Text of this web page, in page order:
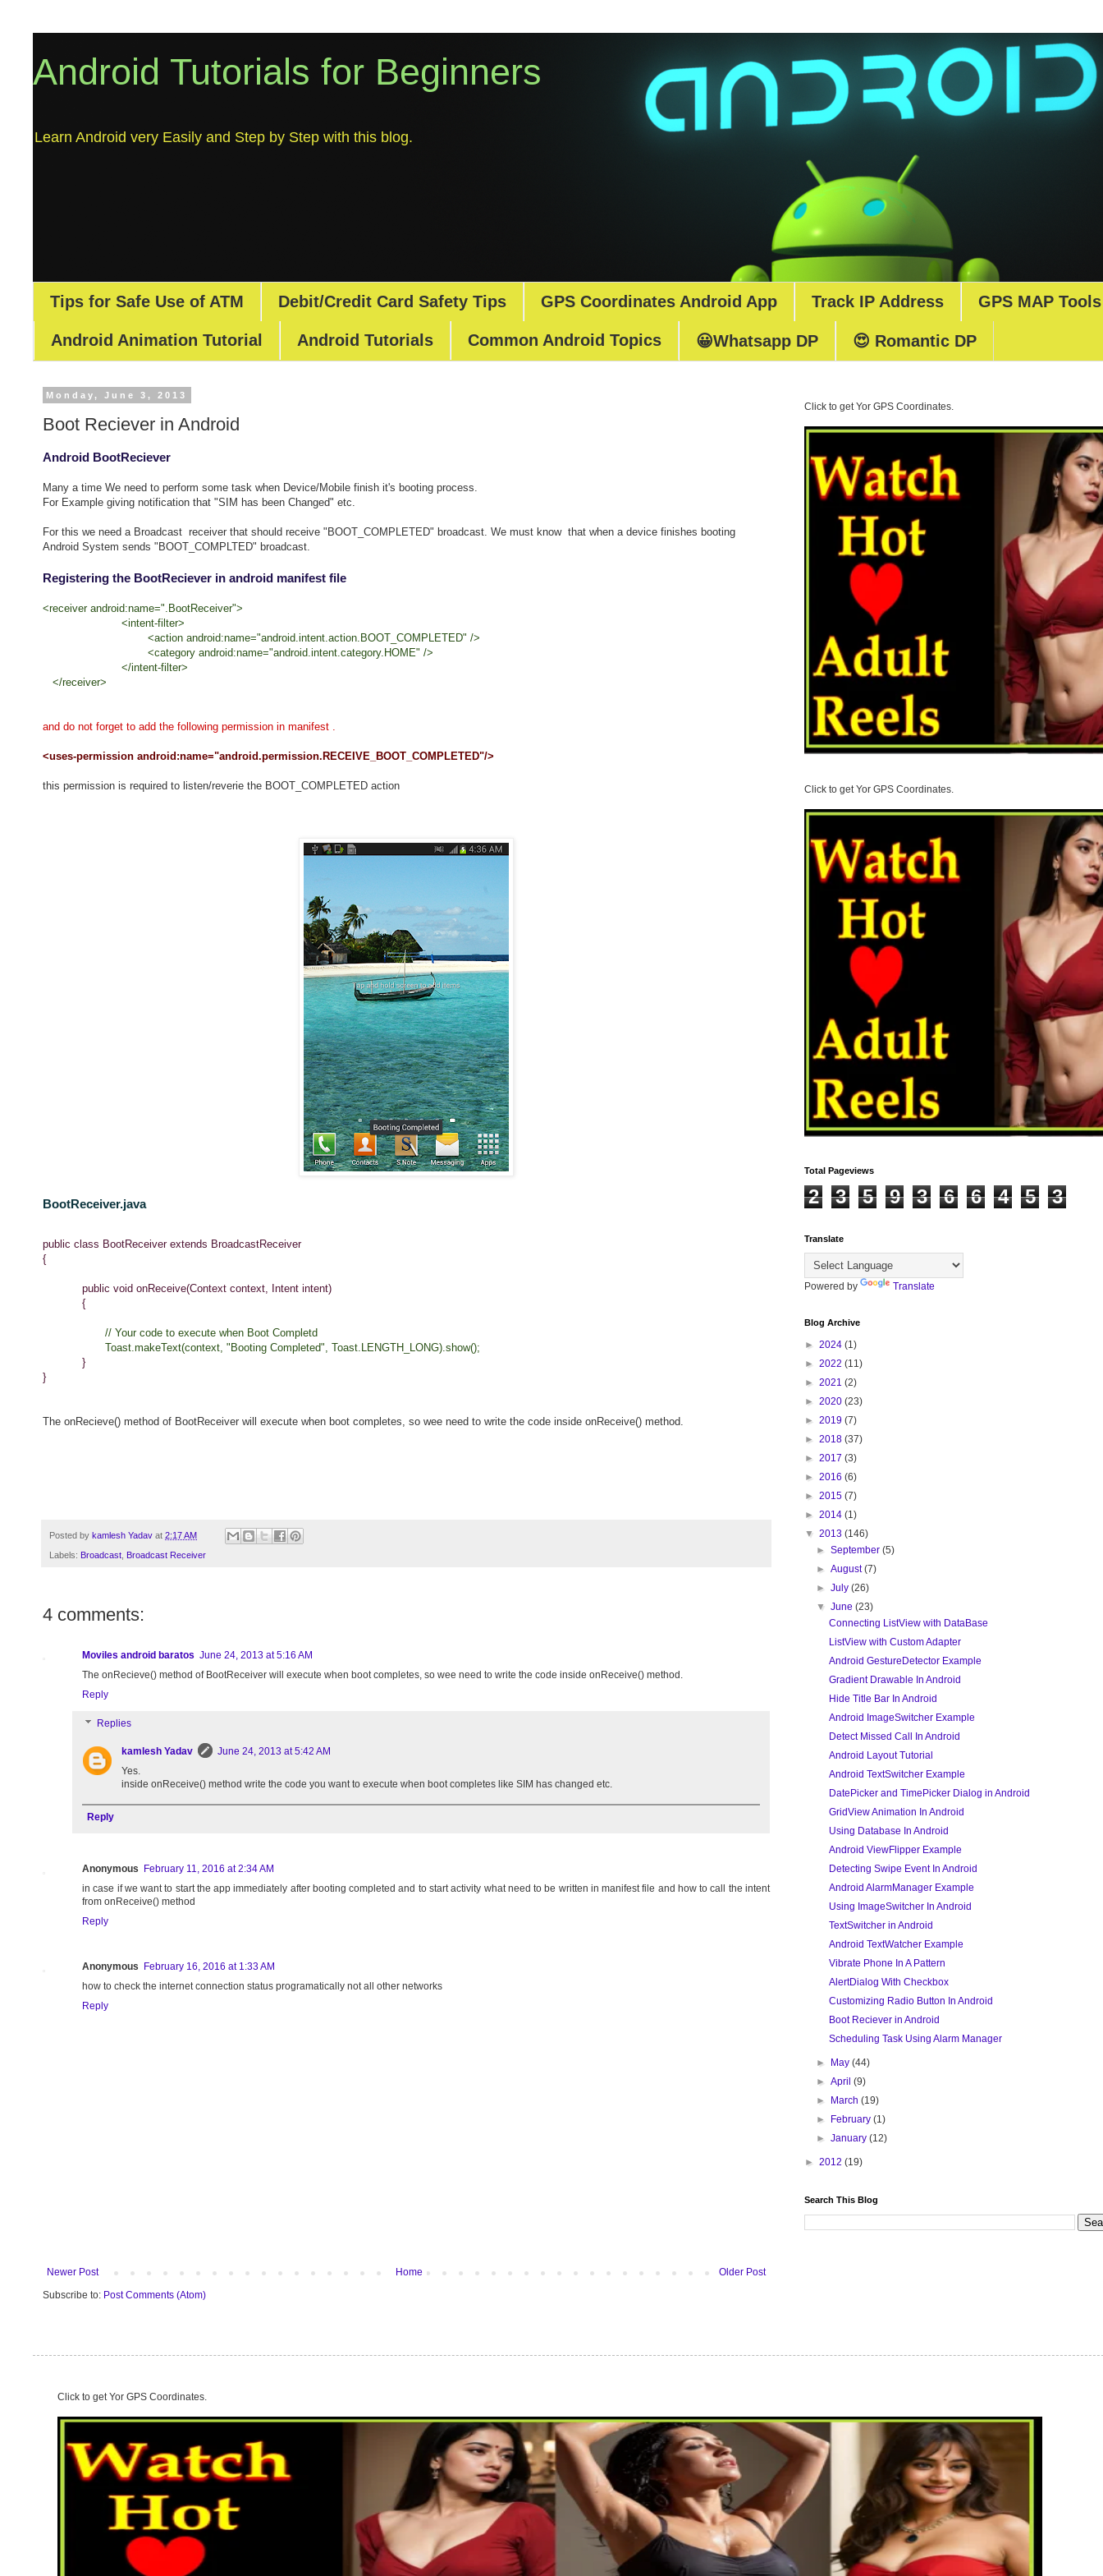
Android Tutorials for Beginners
Learn Android very Easily and Step by Step with this blog.
Tips for Safe Use of ATM Debit/Credit Card Safety Tips GPS Coordinates Android App Track IP Address GPS MAP Tools
Android Animation Tutorial Android Tutorials Common Android Topics 😀Whatsapp DP 😍 Romantic DP
Monday, June 3, 2013
Boot Reciever in Android
Android BootReciever
Many a time We need to perform some task when Device/Mobile finish it's booting process.
For Example giving notification that "SIM has been Changed" etc.
For this we need a Broadcast receiver that should receive "BOOT_COMPLETED" broadcast. We must know that when a device finishes booting
Android System sends "BOOT_COMPLTED" broadcast.
Registering the BootReciever in android manifest file
<receiver android:name=".BootReceiver">
<intent-filter>
<action android:name="android.intent.action.BOOT_COMPLETED" />
<category android:name="android.intent.category.HOME" />
</intent-filter>
</receiver>
and do not forget to add the following permission in manifest .
<uses-permission android:name="android.permission.RECEIVE_BOOT_COMPLETED"/>
this permission is required to listen/reverie the BOOT_COMPLETED action
BootReceiver.java
public class BootReceiver extends BroadcastReceiver
{
public void onReceive(Context context, Intent intent)
{
// Your code to execute when Boot Completd
Toast.makeText(context, "Booting Completed", Toast.LENGTH_LONG).show();
}
}
The onRecieve() method of BootReceiver will execute when boot completes, so wee need to write the code inside onReceive() method.
Posted by kamlesh Yadav at 2:17 AM
Labels: Broadcast Broadcast Receiver
4 comments:
Moviles android baratos June 24, 2013 at 5:16 AM
The onRecieve() method of BootReceiver will execute when boot completes, so wee need to write the code inside onReceive() method.
Reply
Replies
kamlesh Yadav
June 24, 2013 at 5:42 AM
Yes.
inside onReceive() method write the code you want to execute when boot completes like SIM has changed etc.
Reply
Anonymous
February 11, 2016 at 2:34 AM
in case if we want to start the app immediately after booting completed and to start activity what need to be written in manifest file and how to call the intent
from onReceive() method
Reply
Anonymous
February 16, 2016 at 1:33 AM
how to check the internet connection status programatically not all other networks
Reply
Newer Post Older Post
Home
Subscribe to: Post Comments (Atom)
Click to get Yor GPS Coordinates.
Click to get Yor GPS Coordinates.
Total Pageviews
2 3 5 9 3 6 6 4 5 3
Translate
Powered by Translate
Blog Archive
► 2024 (1)
► 2022 (11)
► 2021 (2)
► 2020 (23)
► 2019 (7)
► 2018 (37)
► 2017 (3)
► 2016 (6)
► 2015 (7)
► 2014 (1)
▼ 2013 (146)
►September(5)
►August(7)
►July(26)
▼June(23)
Connecting ListView with DataBase
ListView with Custom Adapter
Android GestureDetector Example
Gradient Drawable In Android
Hide Title Bar In Android
Android ImageSwitcher Example
Detect Missed Call In Android
Android Layout Tutorial
Android TextSwitcher Example
DatePicker and TimePicker Dialog in Android
GridView Animation In Android
Using Database In Android
Android ViewFlipper Example
Detecting Swipe Event In Android
Android AlarmManager Example
Using ImageSwitcher In Android
TextSwitcher in Android
Android TextWatcher Example
Vibrate Phone In A Pattern
AlertDialog With Checkbox
Customizing Radio Button In Android
Boot Reciever in Android
Scheduling Task Using Alarm Manager
► May(44)
►April(9)
►
March(19)
►
February(1)
►January(12)
► 2012 (19)
Search This Blog
Click to get Yor GPS Coordinates.